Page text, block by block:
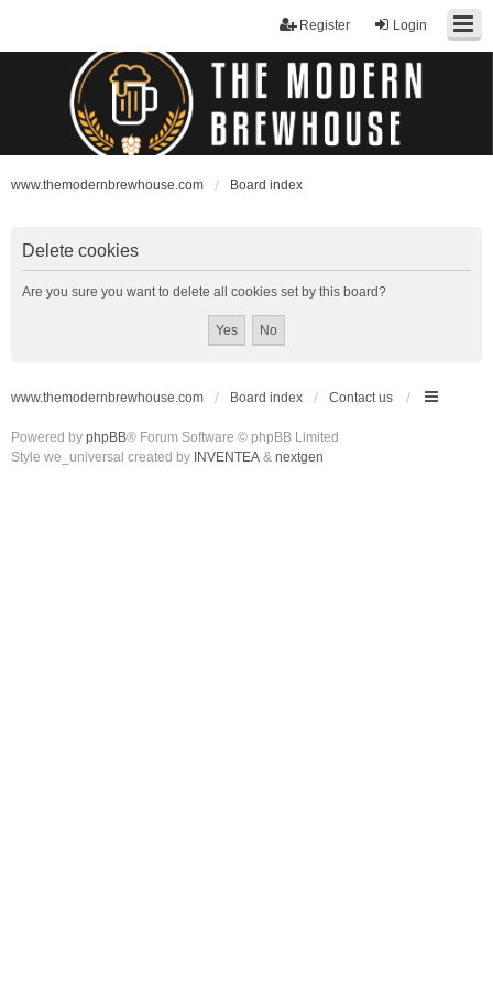
Login
Register
www.themodernbrewhouse.com Board index
Delete cookies
Are you sure you want to delete all cookies set by this board?
www.themodernbrewhouse.com Board index Contact us
Powered by phpBB® Forum Software © phpBB Limited
Style we_universal created by INVENTEA & nextgen